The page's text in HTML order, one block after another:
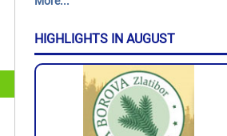
HIGHLIGHTS IN AUGUST